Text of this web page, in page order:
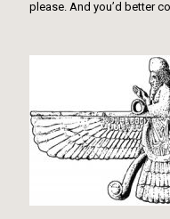
please. And you’d better